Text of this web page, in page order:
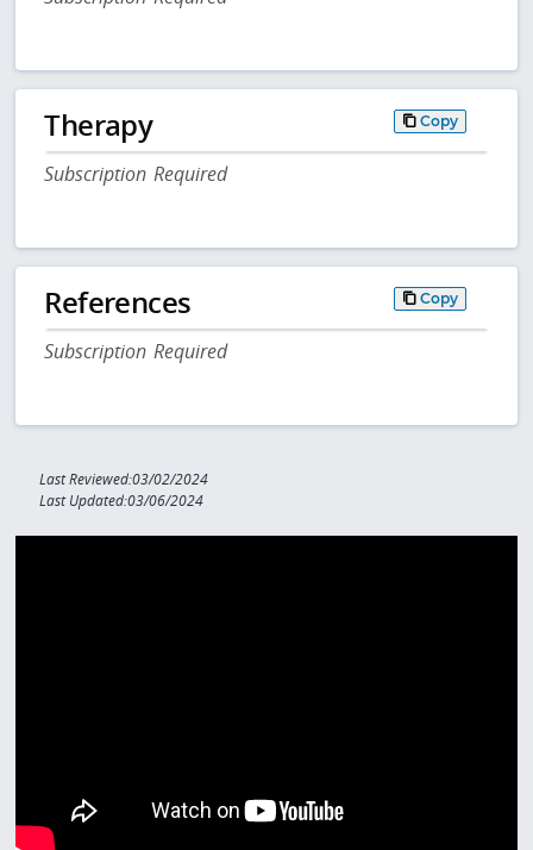
Therapy Copy
Subscription Required
References Copy
Subscription Required
Last Reviewed:03/02/2024
Last Updated:03/06/2024